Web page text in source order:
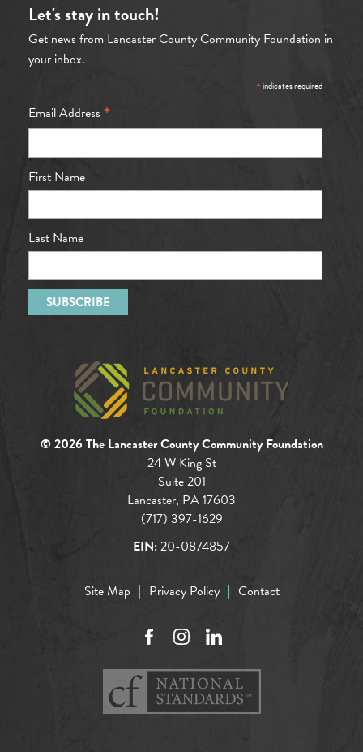
Let's stay in touch!
Get news from Lancaster County Community Foundation in
your inbox.
*indicates required
Email Address *
First Name
Last Name
© 2026 The Lancaster County Community Foundation
24 W King St
Suite 201
Lancaster, PA 17603
(717) 397-1629
EIN:20-0874857
Site Map Privacy Policy Contact
FacebookInstagramLinkedIn